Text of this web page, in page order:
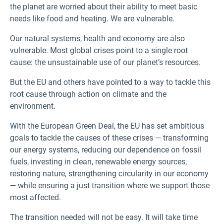
the planet are worried about their ability to meet basic
needs like food and heating. We are vulnerable.
Our natural systems, health and economy are also
vulnerable. Most global crises point to a single root
cause: the unsustainable use of our planet’s resources.
But the EU and others have pointed to a way to tackle this
root cause through action on climate and the
environment.
With the European Green Deal, the EU has set ambitious
goals to tackle the causes of these crises — transforming
our energy systems, reducing our dependence on fossil
fuels, investing in clean, renewable energy sources,
restoring nature, strengthening circularity in our economy
— while ensuring a just transition where we support those
most affected.
The transition needed will not be easy. It will take time